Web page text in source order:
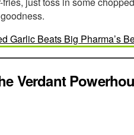
Garlic Beats Big Pharma’s
Verdant